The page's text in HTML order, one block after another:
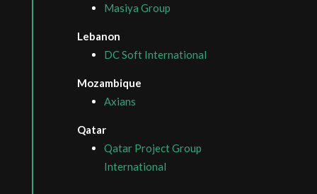
Masiya Group
Lebanon
DC Soft International
Mozambique
Axians
Qatar
Qatar Project Group
International